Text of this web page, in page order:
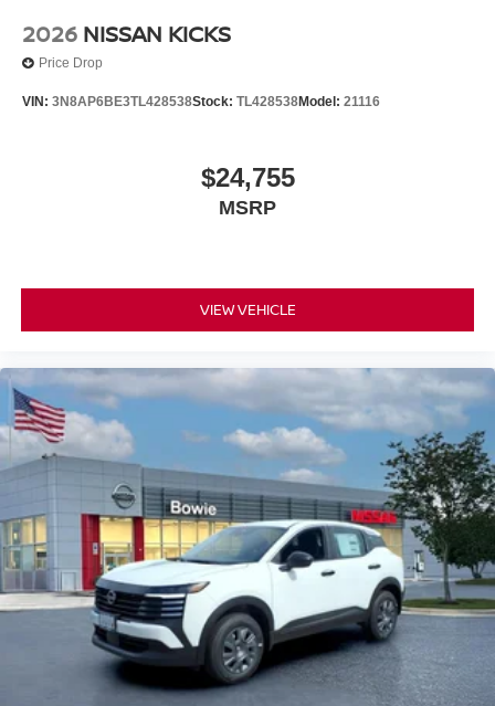
2026 NISSAN KICKS
Price Drop
VIN: 3N8AP6BE3TL428538Stock: TL428538Model: 21116
$24,755
MSRP
VIEW VEHICLE